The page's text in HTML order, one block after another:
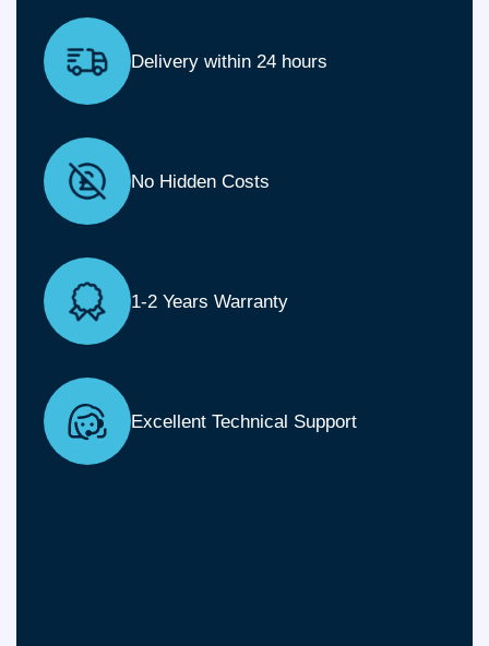
Delivery within 24 hours
No Hidden Costs
1-2 Years Warranty
Excellent Technical Support